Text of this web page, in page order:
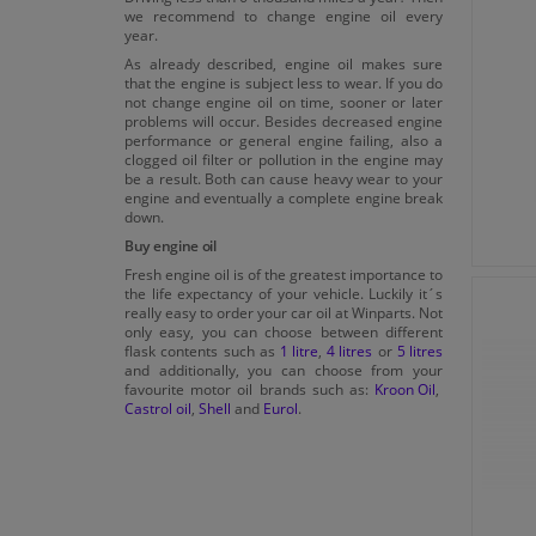
MTU Oil Category 2.1
MTU Oil Category 3
MTU Oil Category 3.1
Opel OV0401547
Porsche A40
PSA B71 2290
Renault RN 0700
Renault RN0710
Renault RN0720
Renault RN17
we recommend to change engine oil every
year.
As already described, engine oil makes sure
that the engine is subject less to wear. If you do
not change engine oil on time, sooner or later
problems will occur. Besides decreased engine
performance or general engine failing, also a
clogged oil filter or pollution in the engine may
be a result. Both can cause heavy wear to your
engine and eventually a complete engine break
down.
Buy engine oil
Fresh engine oil is of the greatest importance to
the life expectancy of your vehicle. Luckily it´s
really easy to order your car oil at Winparts. Not
only easy, you can choose between different
flask contents such as 1 litre ,4 litres or 5 litres
and additionally, you can choose from your
favourite motor oil brands such as: Kroon Oil
Castrol oil Shell and Eurol.